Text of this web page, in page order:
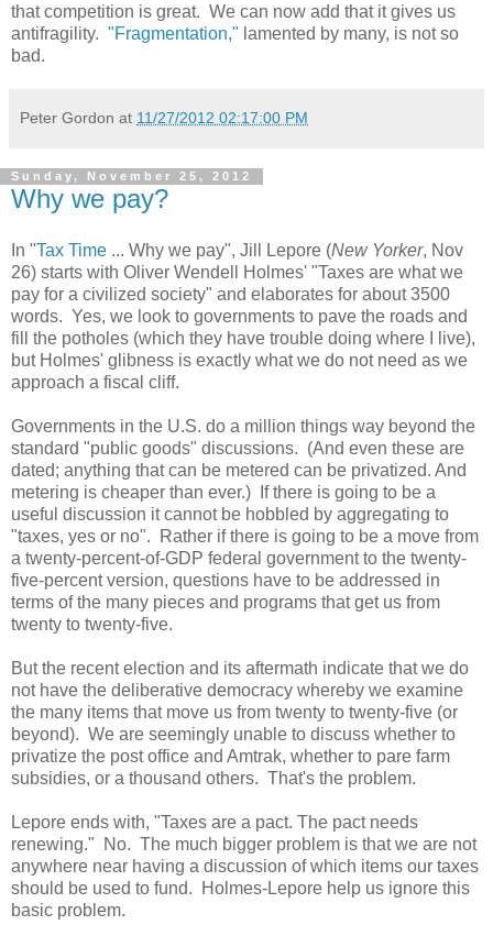
that competition is great. We can now add that it gives us
antifragility. "Fragmentation," lamented by many, is not so
bad.
Peter Gordon at 11/27/2012 02:17:00 PM
Sunday, November 25, 2012
Why we pay?
In "Tax Time ... Why we pay", Jill Lepore (New Yorker, Nov
26) starts with Oliver Wendell Holmes' "Taxes are what we
pay for a civilized society" and elaborates for about 3500
words. Yes, we look to governments to pave the roads and
fill the potholes (which they have trouble doing where I live),
but Holmes' glibness is exactly what we do not need as we
approach a fiscal cliff.
Governments in the U.S. do a million things way beyond the
standard "public goods" discussions. (And even these are
dated; anything that can be metered can be privatized. And
metering is cheaper than ever.) If there is going to be a
useful discussion it cannot be hobbled by aggregating to
"taxes, yes or no". Rather if there is going to be a move from
a twenty-percent-of-GDP federal government to the twenty-
five-percent version, questions have to be addressed in
terms of the many pieces and programs that get us from
twenty to twenty-five.
But the recent election and its aftermath indicate that we do
not have the deliberative democracy whereby we examine
the many items that move us from twenty to twenty-five (or
beyond). We are seemingly unable to discuss whether to
privatize the post office and Amtrak, whether to pare farm
subsidies, or a thousand others. That's the problem.
Lepore ends with, "Taxes are a pact. The pact needs
renewing." No. The much bigger problem is that we are not
anywhere near having a discussion of which items our taxes
should be used to fund. Holmes-Lepore help us ignore this
basic problem.